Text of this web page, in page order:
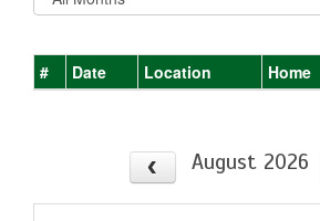
# Date Location Home
August 2026